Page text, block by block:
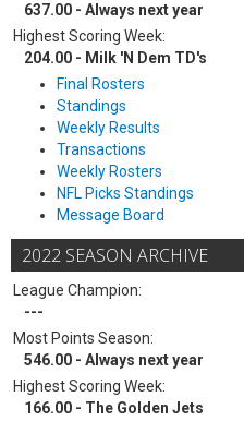
637.00 - Always next year
Highest Scoring Week:
204.00 - Milk 'N Dem TD's
Final Rosters
Standings
Weekly Results
Transactions
Weekly Rosters
NFL Picks Standings
Message Board
2022 SEASON ARCHIVE
League Champion:
---
Most Points Season:
546.00 - Always next year
Highest Scoring Week:
166.00 - The Golden Jets